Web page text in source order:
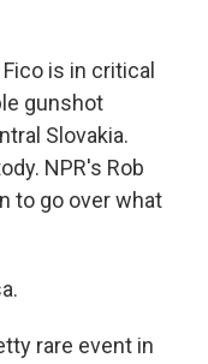
is in critical
gunshot
Slovakia.
NPR's Rob
to go over what
rare event in